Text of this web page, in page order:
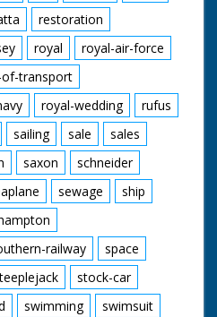
restoration
royal
royal-air-force
transport
royal-wedding
rufus
sailing sale
sales
saxon
schneider
sewage
ship
railway
space
stock-car
swimming
swimsuit